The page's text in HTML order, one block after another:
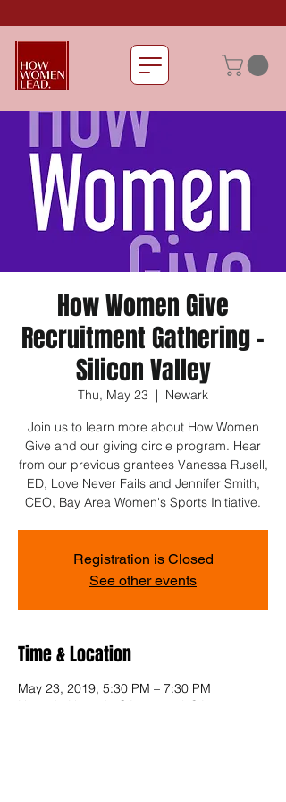
How Women Give
Recruitment Gathering -
Silicon Valley
Thu, May 23
  |
Newark
Join us to learn more about How Women
Give and our giving circle program. Hear
from our previous grantees Vanessa Rusell,
ED, Love Never Fails and Jennifer Smith,
CEO, Bay Area Women's Sports Initiative.
Registration is Closed
See other events
Time & Location
May 23, 2019, 5:30 PM – 7:30 PM
Newark, Newark, CA 94560, USA